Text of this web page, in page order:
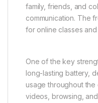
family, friends, and
communication. The
for online classes
One of the key
long-lasting battery,
usage throughout the
videos, browsing,